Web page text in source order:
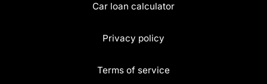
Car loan calculator
Privacy policy
Terms of service